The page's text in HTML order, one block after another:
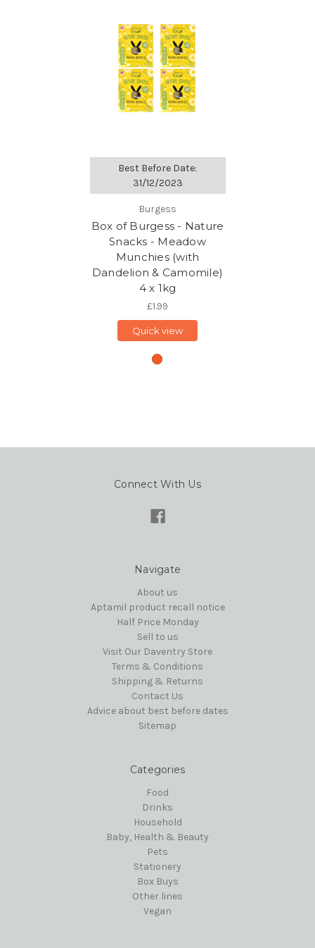
Best Before Date:
31/12/2023
Burgess
Box of Burgess - Nature
Snacks - Meadow
Munchies (with
Dandelion & Camomile)
4 x 1kg
£1.99
Quick view
Connect With Us
Navigate
About us
Aptamil product recall notice
Half Price Monday
Sell to us
Visit Our Daventry Store
Terms & Conditions
Shipping & Returns
Contact Us
Advice about best before dates
Sitemap
Categories
Food
Drinks
Household
Baby, Health & Beauty
Pets
Stationery
Box Buys
Other lines
Vegan